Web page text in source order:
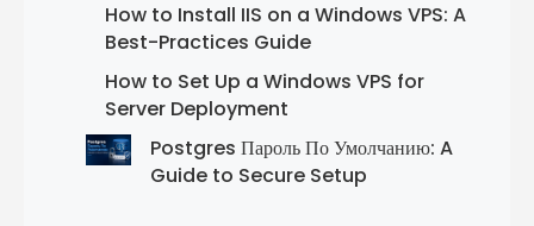
How to Install IIS on a Windows VPS: A
Best-Practices Guide
How to Set Up a Windows VPS for
Server Deployment
Postgres Пароль По Умолчанию: A
Guide to Secure Setup